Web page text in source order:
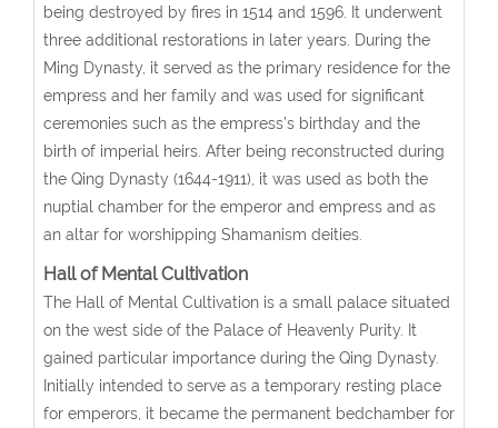
being destroyed by fires in 1514 and 1596. It underwent
three additional restorations in later years. During the
Ming Dynasty, it served as the primary residence for the
empress and her family and was used for significant
ceremonies such as the empress’s birthday and the
birth of imperial heirs. After being reconstructed during
the Qing Dynasty (1644-1911), it was used as both the
nuptial chamber for the emperor and empress and as
an altar for worshipping Shamanism deities.
Hall of Mental Cultivation
The Hall of Mental Cultivation is a small palace situated
on the west side of the Palace of Heavenly Purity. It
gained particular importance during the Qing Dynasty.
Initially intended to serve as a temporary resting place
for emperors, it became the permanent bedchamber for